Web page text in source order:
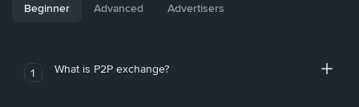
Beginner Advanced Advertisers
1 What is P2P exchange?